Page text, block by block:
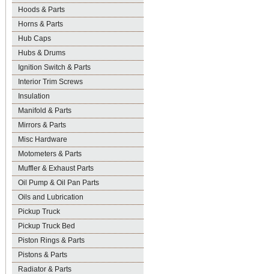
Hoods & Parts
Horns & Parts
Hub Caps
Hubs & Drums
Ignition Switch & Parts
Interior Trim Screws
Insulation
Manifold & Parts
Mirrors & Parts
Misc Hardware
Motometers & Parts
Muffler & Exhaust Parts
Oil Pump & Oil Pan Parts
Oils and Lubrication
Pickup Truck
Pickup Truck Bed
Piston Rings & Parts
Pistons & Parts
Radiator & Parts